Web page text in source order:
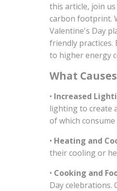
this article, join
carbon footprint.
Valentine's Day
friendly
to higher energy
What
• Increased
lighting to create
of which consume
• Heating and
their cooling or
• Cooking and
Day celebrations.